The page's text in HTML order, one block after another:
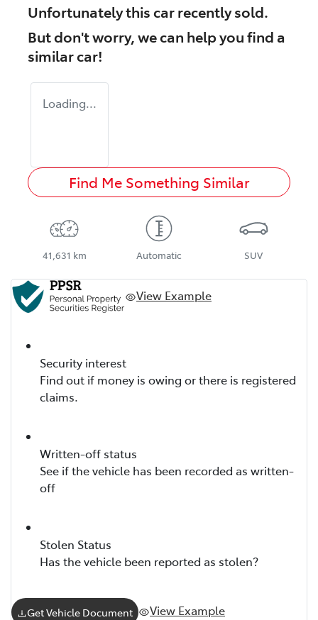
Unfortunately thiscarrecently sold.
But don't worry, we can help you find a
similarcar!
Loading...
Find Me Something Similar
41,631 km Automatic SUV
View Example
Security interest
Find out if money is owing or there is registered
claims.
Written-off status
See if the vehicle has been recorded as written-
off
Stolen Status
Has the vehicle been reported as stolen?
Get Vehicle Document View Example